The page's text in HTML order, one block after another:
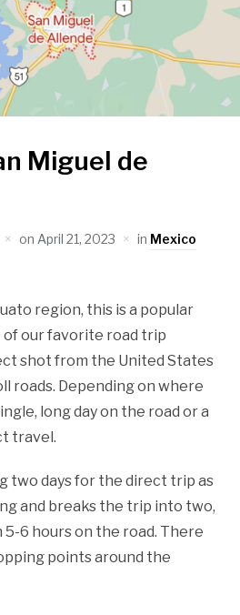
Miguel de
on April 21, 2023 in Mexico
region, this is a popular
of our favorite road trip
shot from the United States
roads. Depending on where
long day on the road or a
travel.
two days for the direct trip as
and breaks the trip into two,
5-6 hours on the road. There
points around the